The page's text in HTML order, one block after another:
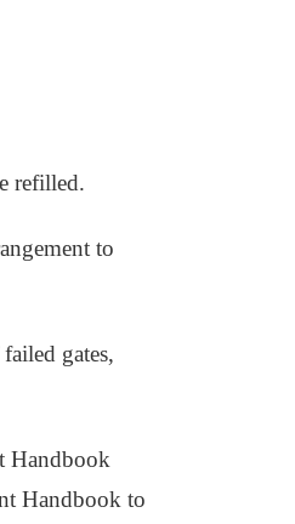
refilled.
to
gates,
Handbook
Handbook to